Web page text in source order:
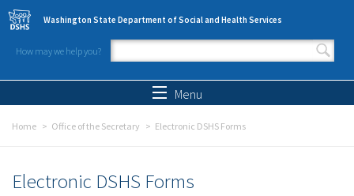
Skip to main content
Washington State Department of Social and Health Services
How may we help you?
Search form
Menu
Home Office of the Secretary Electronic DSHS Forms
Electronic DSHS Forms